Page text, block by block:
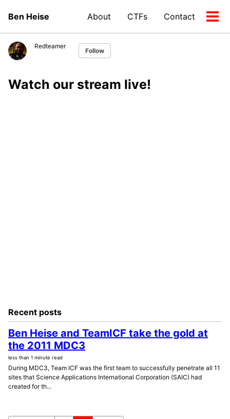
links
primary
navigation
content
footer
Ben Heise About CTFs Contact
Redteamer
Follow
Watch our stream live!
Recent posts
Ben Heise and TeamICF take the gold at
the 2011 MDC3
less than 1 minute read
During MDC3, Team ICF was the first team to successfully penetrate all 11
sites that Science Applications International Corporation (SAIC) had
created for th...